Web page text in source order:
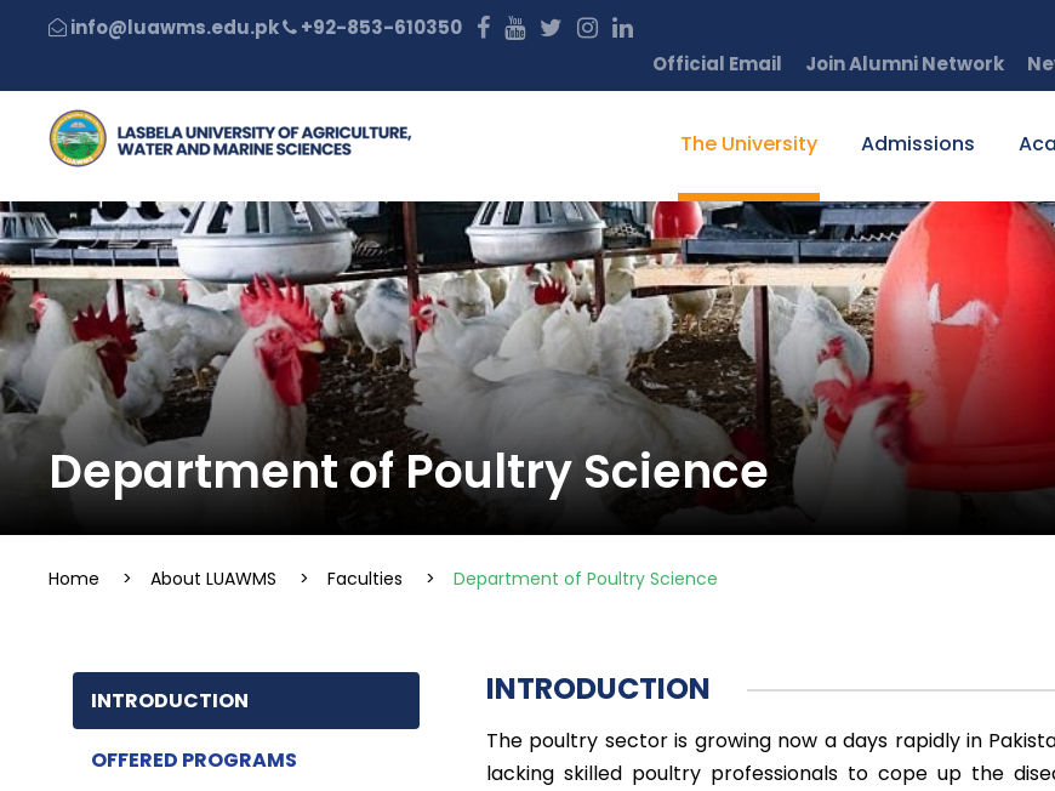
+92-853-610350
Official Email
Join Alumni Network
The University Admissions
Department of Poultry Science
Home > About LUAWMS > Faculties > Department of Poultry Science
INTRODUCTION
OFFERED PROGRAMS
INTRODUCTION
The poultry sector is growing now a days rapidly in
lacking skilled poultry professionals to cope up the